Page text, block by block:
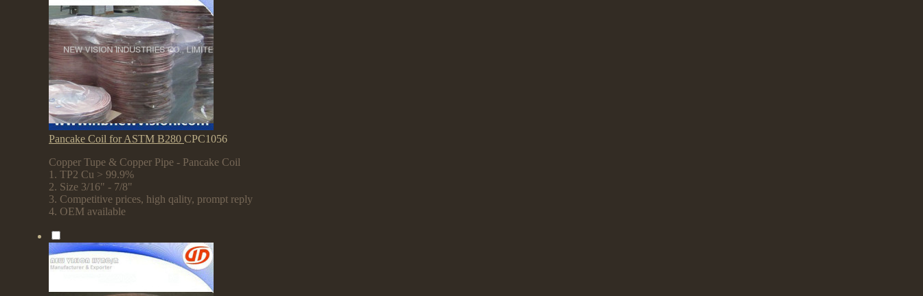
Pancake Coil for ASTM B280 CPC1056
Copper Tupe & Copper Pipe - Pancake Coil
1. TP2 Cu > 99.9%
2. Size 3/16" - 7/8"
3. Competitive prices, high qality, prompt reply
4. OEM available